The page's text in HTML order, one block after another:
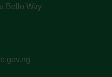
Bello Way